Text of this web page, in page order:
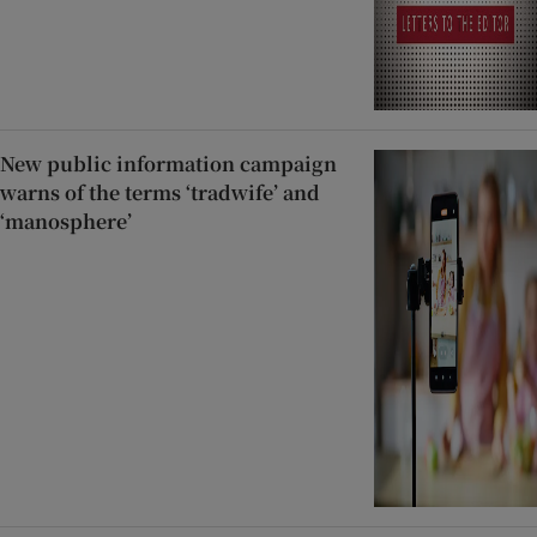
New public information campaign
warns of the terms ‘tradwife’ and
‘manosphere’